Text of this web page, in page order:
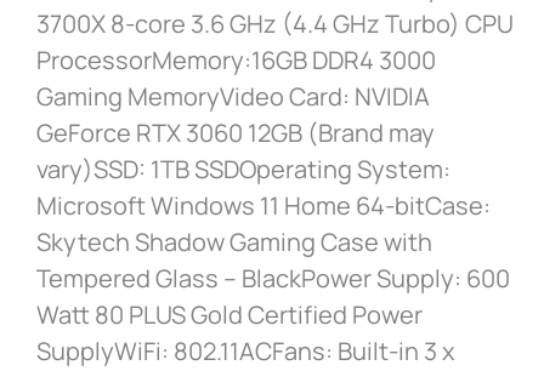
3700X 8-core 3.6 GHz (4.4 GHz Turbo) CPU
ProcessorMemory:16GB DDR4 3000
Gaming MemoryVideo Card: NVIDIA
GeForce RTX 3060 12GB (Brand may
vary)SSD: 1TB SSDOperating System:
Microsoft Windows 11 Home 64-bitCase:
Skytech Shadow Gaming Case with
Tempered Glass – BlackPower Supply: 600
Watt 80 PLUS Gold Certified Power
SupplyWiFi: 802.11ACFans: Built-in 3 x